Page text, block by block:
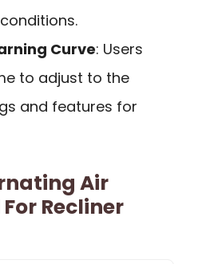
Curve: Users
to adjust to the
and features for
Air
Recliner